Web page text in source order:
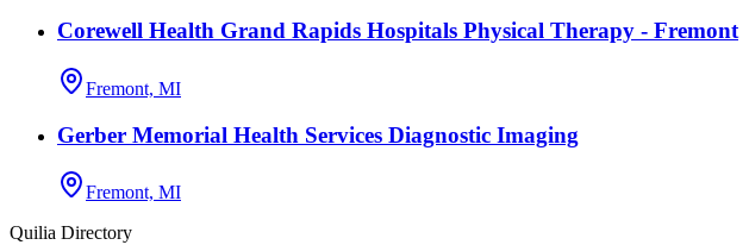
Corewell Health Grand Rapids Hospitals Physical Therapy - Fremont
Fremont, MI
Gerber Memorial Health Services Diagnostic Imaging
Fremont, MI
Quilia Directory